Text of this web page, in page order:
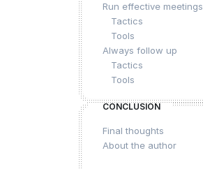
Run effective meetings
Tactics
Tools
Always follow up
Tactics
Tools
CONCLUSION
Final thoughts
About the author